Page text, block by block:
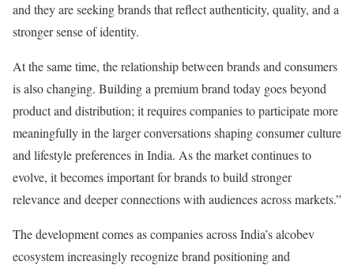
and they are seeking brands that reflect authenticity, quality, and a
stronger sense of identity.
At the same time, the relationship between brands and consumers
is also changing. Building a premium brand today goes beyond
product and distribution; it requires companies to participate more
meaningfully in the larger conversations shaping consumer culture
and lifestyle preferences in India. As the market continues to
evolve, it becomes important for brands to build stronger
relevance and deeper connections with audiences across markets.”
The development comes as companies across India’s alcobev
ecosystem increasingly recognize brand positioning and